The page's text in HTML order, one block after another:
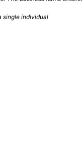
single individual